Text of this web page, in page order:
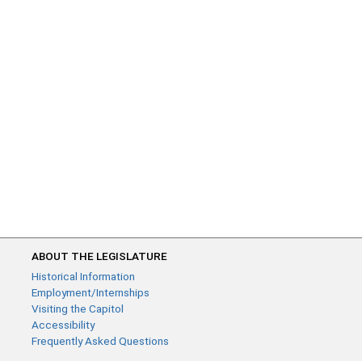
ABOUT THE LEGISLATURE
Historical Information
Employment/Internships
Visiting the Capitol
Accessibility
Frequently Asked Questions